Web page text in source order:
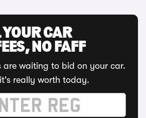
YOUR CAR
NO FAFF
are waiting to bid on your car.
really worth today.